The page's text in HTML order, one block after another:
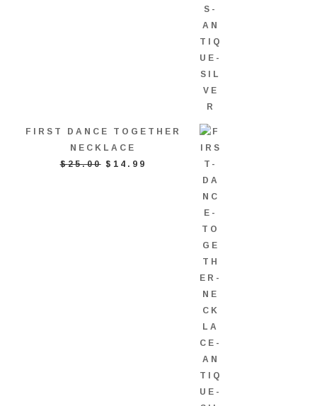
FIRST DANCE TOGETHER
NECKLACE
$25.00 ORIGINAL
$ 14.99